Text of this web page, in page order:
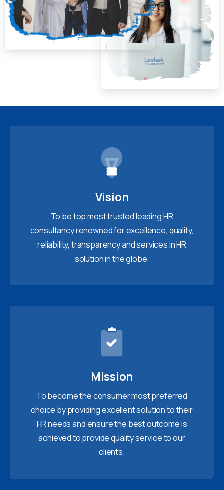
Vision
To be top most trusted leading HR
consultancy renowned for excellence, quality,
reliability, transparency and services in HR
solution in the globe.
Mission
To become the consumer most preferred
choice by providing excellent solution to their
HR needs and ensure the best outcome is
achieved to provide quality service to our
clients.